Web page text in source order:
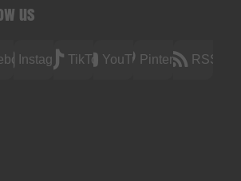
us
InstagramTikTokYouTubePinterest RSS